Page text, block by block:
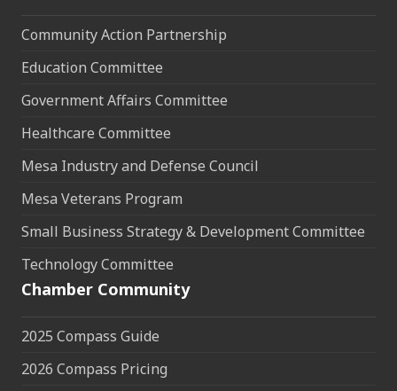
Community Action Partnership
Education Committee
Government Affairs Committee
Healthcare Committee
Mesa Industry and Defense Council
Mesa Veterans Program
Small Business Strategy & Development Committee
Technology Committee
Chamber Community
2025 Compass Guide
2026 Compass Pricing